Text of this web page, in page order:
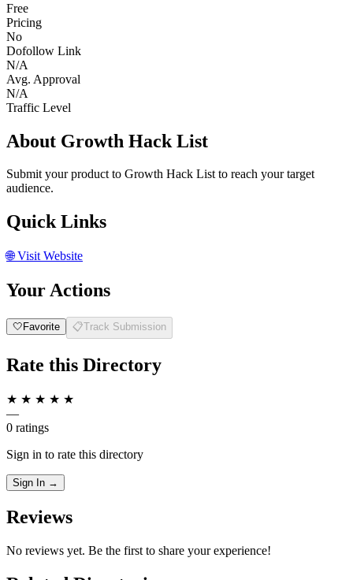
Free
Pricing
No
Dofollow Link
N/A
Avg. Approval
N/A
Traffic Level
About Growth Hack List
Submit your product to Growth Hack List to reach your target
audience.
Quick Links
🌐Visit Website
Your Actions
🤍 Favorite 📋Track Submission
Rate this Directory
★ ★ ★ ★ ★
—
0 ratings
Sign in to rate this directory
Sign In →
Reviews
No reviews yet. Be the first to share your experience!